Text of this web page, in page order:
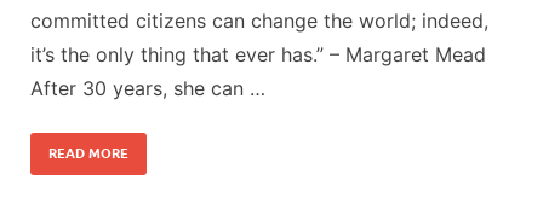
committed citizens can change the world; indeed,
it’s the only thing that ever has.” – Margaret Mead
After 30 years, she can …
READ MORE